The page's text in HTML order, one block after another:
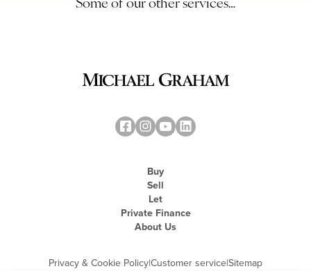
Some of our other services…
Buy
Sell
Let
Private Finance
About Us
Privacy & Cookie Policy|Customer service|Sitemap